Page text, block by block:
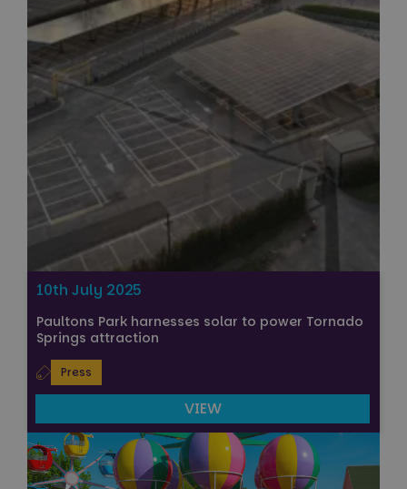
10th July 2025
Paultons Park harnesses solar to power Tornado
Springs attraction
Press
VIEW